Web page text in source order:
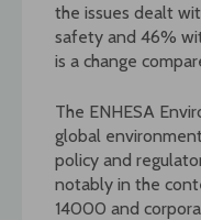
the issues dealt
safety and 46%
is a change
The ENHESA
global
policy and
notably in the
14000 and